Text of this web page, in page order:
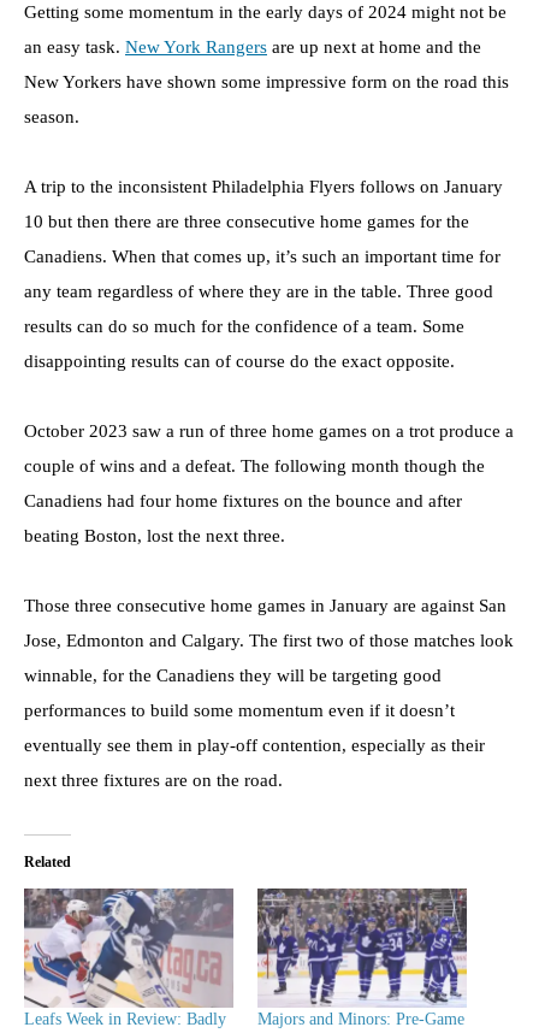
Getting some momentum in the early days of 2024 might not be
an easy task. New York Rangers are up next at home and the
New Yorkers have shown some impressive form on the road this
season.
A trip to the inconsistent Philadelphia Flyers follows on January
10 but then there are three consecutive home games for the
Canadiens. When that comes up, it’s such an important time for
any team regardless of where they are in the table. Three good
results can do so much for the confidence of a team. Some
disappointing results can of course do the exact opposite.
October 2023 saw a run of three home games on a trot produce a
couple of wins and a defeat. The following month though the
Canadiens had four home fixtures on the bounce and after
beating Boston, lost the next three.
Those three consecutive home games in January are against San
Jose, Edmonton and Calgary. The first two of those matches look
winnable, for the Canadiens they will be targeting good
performances to build some momentum even if it doesn’t
eventually see them in play-off contention, especially as their
next three fixtures are on the road.
Related
Leafs Week in Review: Badly Majors and Minors: Pre-Game